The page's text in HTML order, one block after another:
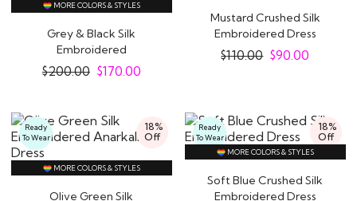
MORE COLORS & STYLES
Grey & Black Silk
Embroidered
Indowestern Anarkali
Dress
$200.00 $170.00
Mustard Crushed Silk
Embroidered Dress
$110.00 $90.00
18%
Off
Ready
To Wear
MORE COLORS & STYLES
Olive Green Silk
18%
Off
Ready
To Wear
MORE COLORS & STYLES
Soft Blue Crushed Silk
Embroidered Dress